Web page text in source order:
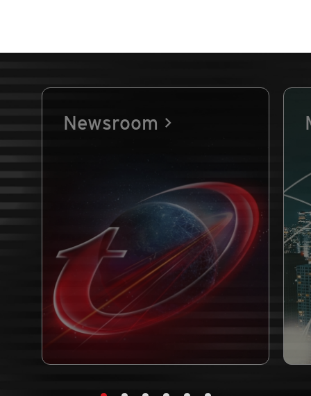
Newsroom